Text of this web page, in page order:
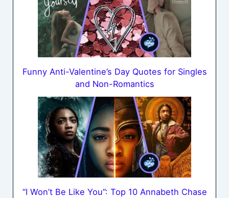
Funny Anti-Valentine’s Day Quotes for Singles
and Non-Romantics
“I Won’t Be Like You”: Top 10 Annabeth Chase